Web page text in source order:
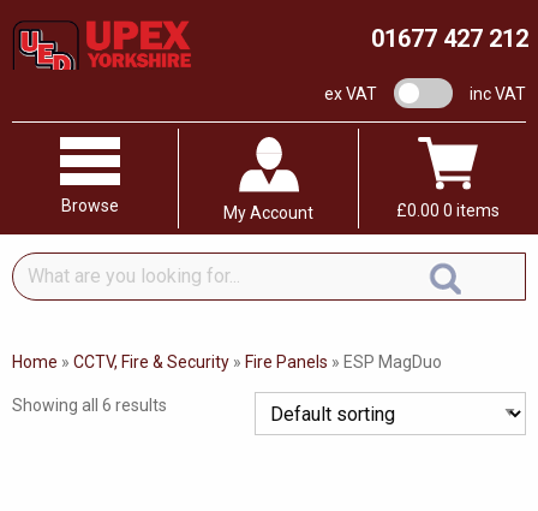
01677 427 212
ex VAT VAT switchinc VAT
Browse My Account £0.00 0 items
What
are
looking
Home » CCTV, Fire & Security » Fire Panels » ESP MagDuo
Showing all 6 results